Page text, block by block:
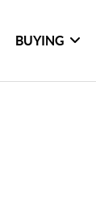
BUYING